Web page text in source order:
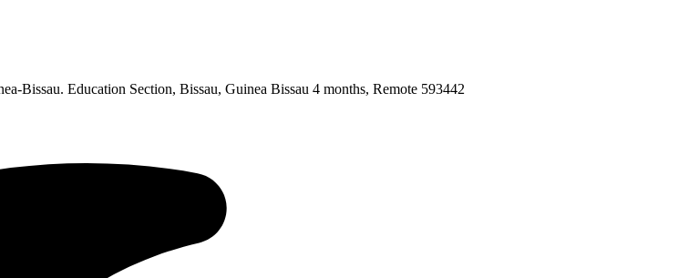
Bissau. Education Section, Bissau, Guinea Bissau 4 months, Remote 593442